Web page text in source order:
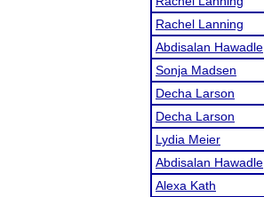
Rachel Lanning
Abdisalan Hawadle
Sonja Madsen
Decha Larson
Decha Larson
Lydia Meier
Abdisalan Hawadle
Alexa Kath